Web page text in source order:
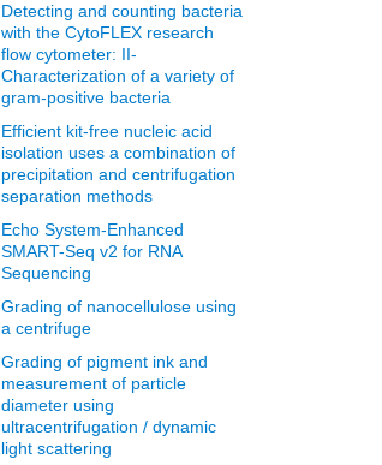
Detecting and counting bacteria
with the CytoFLEX research
flow cytometer: II-
Characterization of a variety of
gram-positive bacteria
Efficient kit-free nucleic acid
isolation uses a combination of
precipitation and centrifugation
separation methods
Echo System-Enhanced
SMART-Seq v2 for RNA
Sequencing
Grading of nanocellulose using
a centrifuge
Grading of pigment ink and
measurement of particle
diameter using
ultracentrifugation / dynamic
light scattering